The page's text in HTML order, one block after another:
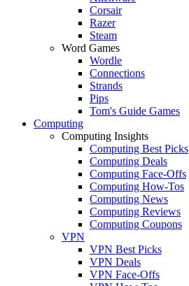
Corsair
Razer
Steam
Word Games
Wordle
Connections
Strands
Pips
Tom's Guide Games
Computing
Computing Insights
Computing Best Picks
Computing Deals
Computing Face-Offs
Computing How-Tos
Computing News
Computing Reviews
Computing Coupons
VPN
VPN Best Picks
VPN Deals
VPN Face-Offs